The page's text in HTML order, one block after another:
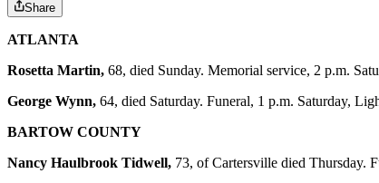
Share
ATLANTA
Rosetta Martin, 68, died Sunday. Memorial service, 2 p.m.
George Wynn, 64, died Saturday. Funeral, 1 p.m. Saturday,
BARTOW COUNTY
Nancy Haulbrook Tidwell, 73, of Cartersville died Thursday.